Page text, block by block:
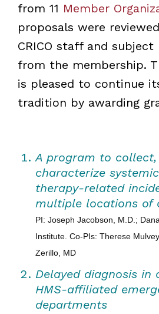
from 11 Member
proposals were
CRICO staff and
from the membership.
is pleased to continue
tradition by awarding
A program to collect,
characterize
therapy-related
multiple locations of
PI: Joseph Jacobson, M.D.;
Institute. Co-PIs: Therese
Zerillo, MD
Delayed diagnosis in
HMS-affiliated
departments